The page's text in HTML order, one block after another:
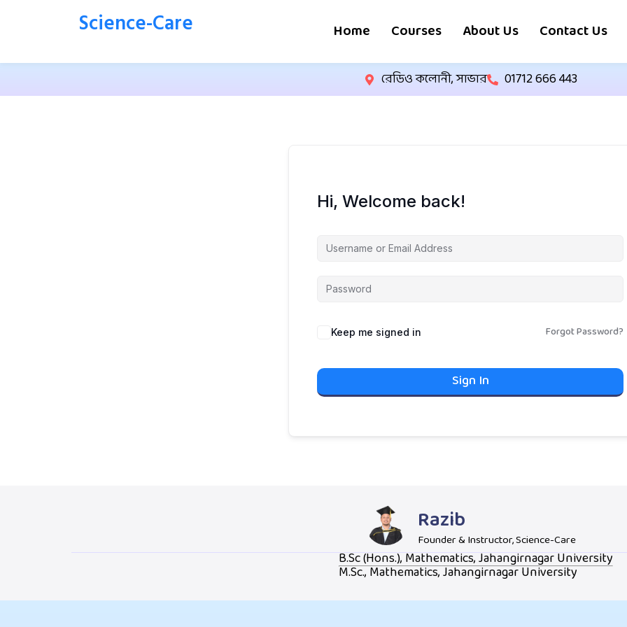
Science-Care Home Courses About Us Contact Us
রেডিও কলোনী, সাভার 01712 666 443
Hi, Welcome back!
Keep me signed in Forgot Password?
Sign In
Razib
Founder & Instructor, Science-Care
B.Sc (Hons.), Mathematics, Jahangirnagar University
M.Sc., Mathematics, Jahangirnagar University